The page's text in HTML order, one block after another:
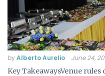
byAlberto Aurelio June 24,
Key TakeawaysVenue